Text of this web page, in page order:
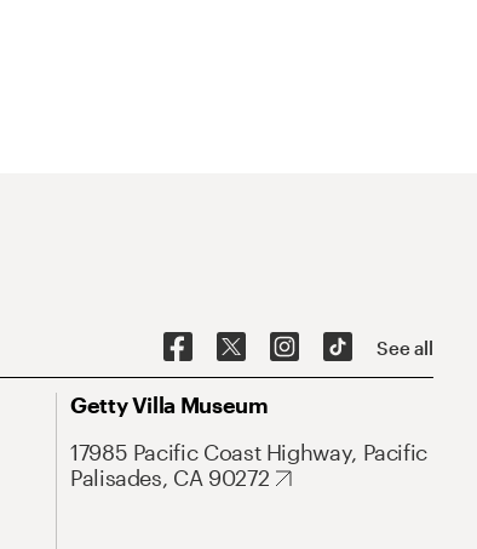
See all
Getty Villa Museum
17985 Pacific Coast Highway, Pacific
Palisades, CA 90272